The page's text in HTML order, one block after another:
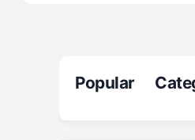
Popular